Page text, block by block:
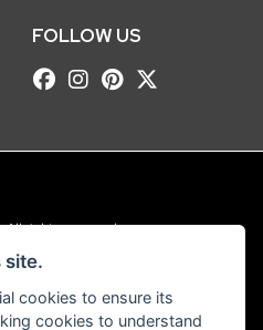
FOLLOW US
All rights reserved
in England with company
201 5792 88
site.
cookies to ensure its
cookies to understand